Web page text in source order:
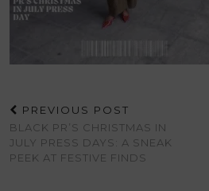
PREVIOUS POST
BLACK PR’S CHRISTMAS IN
JULY PRESS DAYS: A SNEAK
PEEK AT FESTIVE FINDS